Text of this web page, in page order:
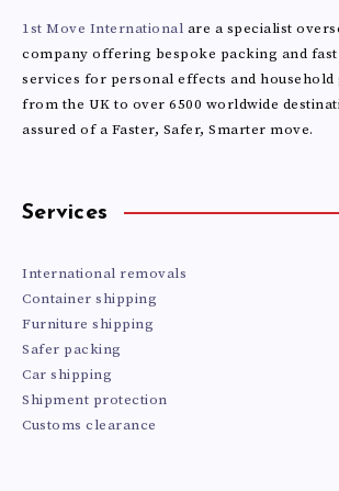
ISLANDS
1st Move International are a specialist
company offering bespoke packing and
services for personal effects and household
from the UK to over 6500 worldwide
assured of a Faster, Safer, Smarter move.
Services
International removals
Container shipping
Furniture shipping
Safer packing
Car shipping
Shipment protection
Customs clearance